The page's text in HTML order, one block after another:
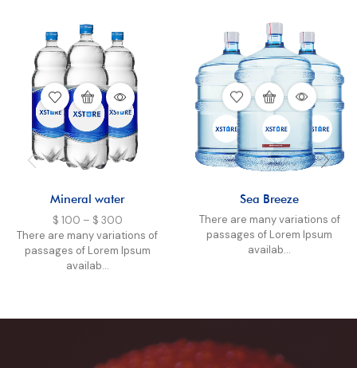
Mineral water
$ 100 – $ 300
There are many variations of
passages of Lorem Ipsum
availab...
Sea Breeze
There are many variations of
passages of Lorem Ipsum
availab...